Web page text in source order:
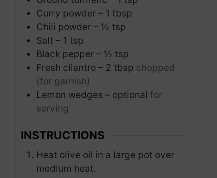
Curry powder – 1 tbsp
Chili powder – ½ tsp
Salt – 1 tsp
Black pepper – ½ tsp
Fresh cilantro – 2 tbsp chopped
(for garnish)
Lemon wedges – optional for
serving
INSTRUCTIONS
Heat olive oil in a large pot over
medium heat.